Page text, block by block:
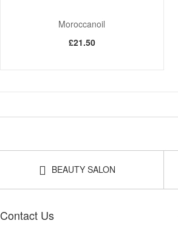
Moroccanoil
£21.50
BEAUTY SALON
Contact Us